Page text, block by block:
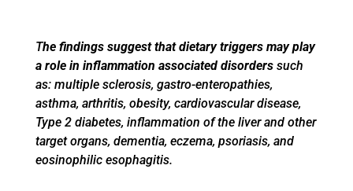
The findings suggest that dietary triggers may play
a role in inflammation associated disorderssuch
as: multiple sclerosis, gastro-enteropathies,
asthma, arthritis, obesity, cardiovascular disease,
Type 2 diabetes, inflammation of the liver and other
target organs, dementia, eczema, psoriasis, and
eosinophilic esophagitis.